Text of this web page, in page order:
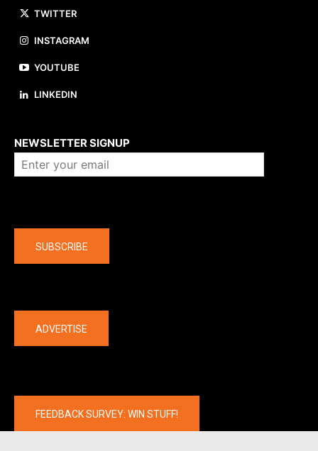
TWITTER
INSTAGRAM
YOUTUBE
LINKEDIN
NEWSLETTER SIGNUP
SUBSCRIBE
ADVERTISE
FEEDBACK SURVEY: WIN STUFF!